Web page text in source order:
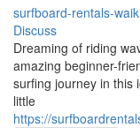
surfboard-rentals-
Discuss
Dreaming of riding
amazing beginner-
surfing journey in this
little
https://